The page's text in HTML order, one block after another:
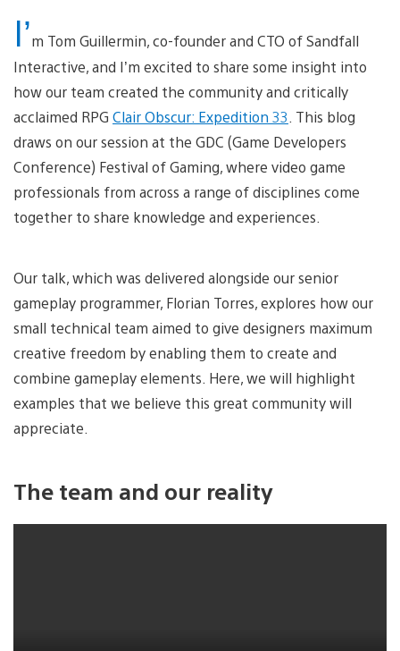
I’m Tom Guillermin, co-founder and CTO of Sandfall
Interactive, and I’m excited to share some insight into
how our team created the community and critically
acclaimed RPG Clair Obscur: Expedition 33 . This blog
draws on our session at the GDC (Game Developers
Conference) Festival of Gaming, where video game
professionals from across a range of disciplines come
together to share knowledge and experiences.
Our talk, which was delivered alongside our senior
gameplay programmer, Florian Torres, explores how our
small technical team aimed to give designers maximum
creative freedom by enabling them to create and
combine gameplay elements. Here, we will highlight
examples that we believe this great community will
appreciate.
The team and our reality